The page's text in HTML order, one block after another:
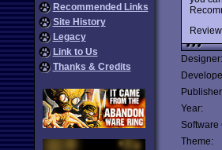
Recommended Links
Site History
Legacy
Link to Us
Thanks & Credits
Designer:
Year:
Software
Theme: